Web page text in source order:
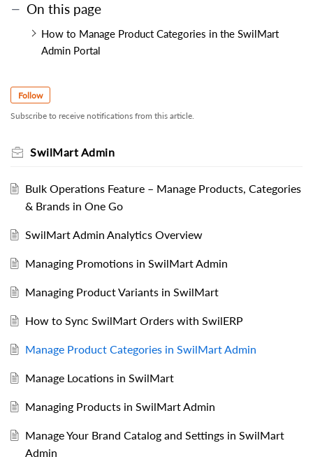
On this page
How to Manage Product Categories in the SwilMart
Admin Portal
Follow
Subscribe to receive notifications from this article.
SwilMart Admin
Bulk Operations Feature – Manage Products, Categories
& Brands in One Go
SwilMart Admin Analytics Overview
Managing Promotions in SwilMart Admin
Managing Product Variants in SwilMart
How to Sync SwilMart Orders with SwilERP
Manage Product Categories in SwilMart Admin
Manage Locations in SwilMart
Managing Products in SwilMart Admin
Manage Your Brand Catalog and Settings in SwilMart
Admin